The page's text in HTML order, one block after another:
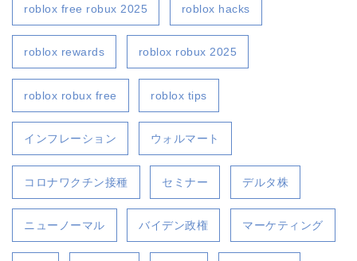
roblox free robux 2025 roblox hacks
roblox rewards roblox robux 2025
roblox robux free roblox tips
インフレーション ウォルマート
コロナワクチン接種 セミナー デルタ株
ニューノーマル バイデン政権 マーケティング